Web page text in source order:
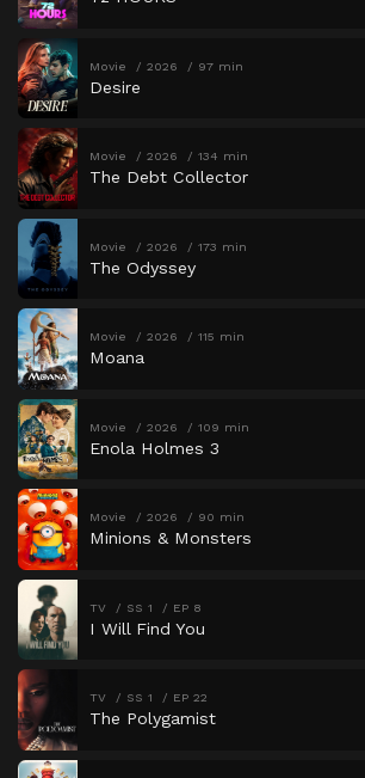
Movie 2026 97 min
Desire
Movie 2026 134 min
The Debt Collector
Movie 2026 173 min
The Odyssey
Movie 2026 115 min
Moana
Movie 2026 109 min
Enola Holmes 3
Movie 2026 90 min
Minions & Monsters
TV SS 1 EP 8
I Will Find You
TV SS 1 EP 22
The Polygamist